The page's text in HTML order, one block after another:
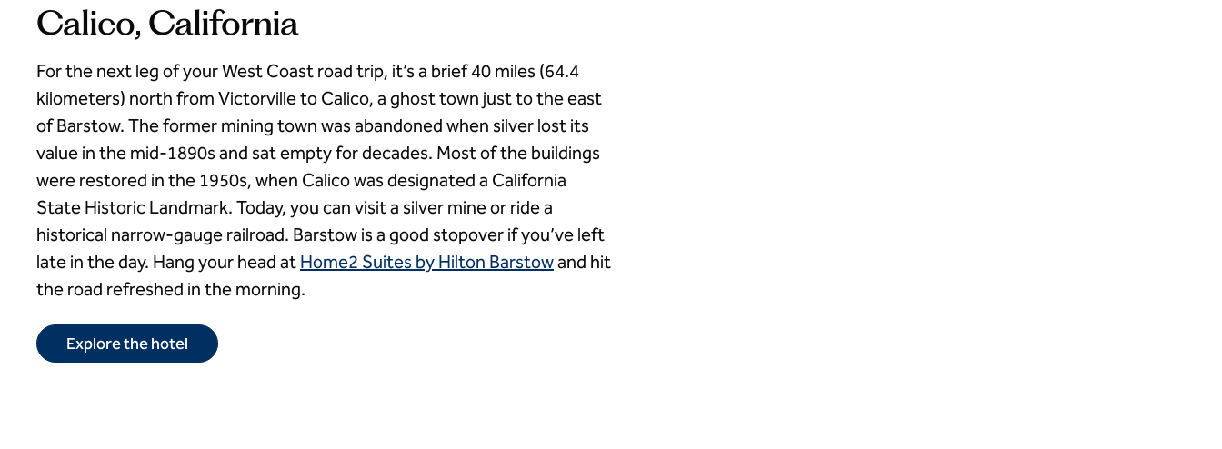
Calico, California
For the next leg of your West Coast road trip, it’s a brief 40 miles (64.4
kilometers) north from Victorville to Calico, a ghost town just to the east
of Barstow. The former mining town was abandoned when silver lost its
value in the mid-1890s and sat empty for decades. Most of the buildings
were restored in the 1950s, when Calico was designated a California
State Historic Landmark. Today, you can visit a silver mine or ride a
historical narrow-gauge railroad. Barstow is a good stopover if you’ve left
late in the day. Hang your head at Home2 Suites by Hilton Barstowand hit
the road refreshed in the morning.
Explore the hotel